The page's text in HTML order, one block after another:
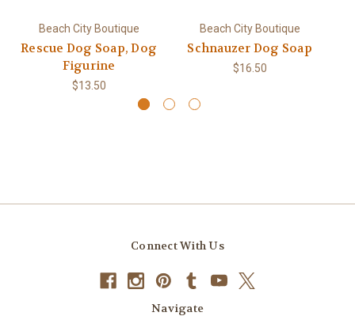
Beach City Boutique
Rescue Dog Soap, Dog
Figurine
$13.50
Beach City Boutique
Schnauzer Dog Soap
$16.50
Connect With Us
Navigate